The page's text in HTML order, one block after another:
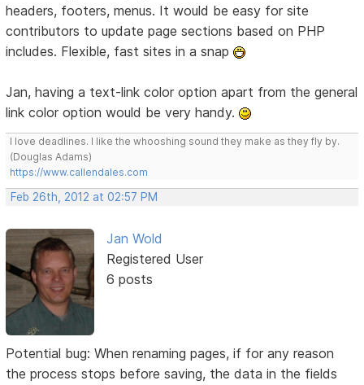
headers, footers, menus. It would be easy for site
contributors to update page sections based on PHP
includes. Flexible, fast sites in a snap
Jan, having a text-link color option apart from the general
link color option would be very handy.
I love deadlines. I like the whooshing sound they make as they fly by.
(Douglas Adams)
https://www.callendales.com
Feb 26th, 2012 at 02:57 PM
Jan Wold
Registered User
6 posts
Potential bug: When renaming pages, if for any reason
the process stops before saving, the data in the fields